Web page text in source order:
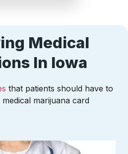
Medical
In Iowa
that patients should have to
marijuana card